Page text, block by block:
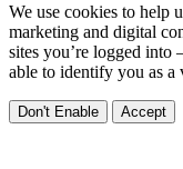
We use cookies to help
marketing and digital
sites you’re logged into
able to identify you as a
Don't Enable Accept